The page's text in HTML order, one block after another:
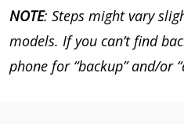
NOTE: Steps might vary
models. If you can’t find
phone for “backup” and/or